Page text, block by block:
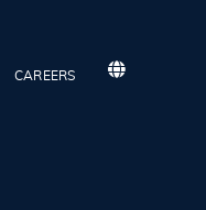
CAREERS